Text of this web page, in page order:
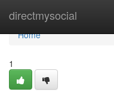
directmysocial
Home
Home
1